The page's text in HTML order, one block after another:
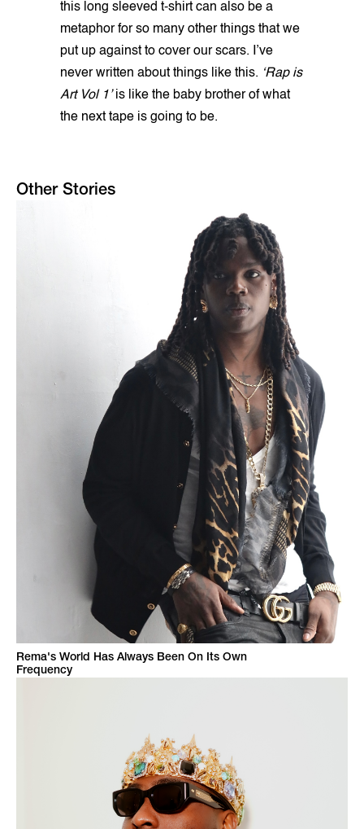
this long sleeved t-shirt can also be a
metaphor for so many other things that we
put up against to cover our scars. I’ve
never written about things like this. ‘Rap is
Art Vol 1’is like the baby brother of what
the next tape is going to be.
Other Stories
Rema's World Has Always Been On Its Own
Frequency